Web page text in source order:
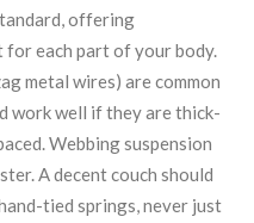
offering
for each part of your body.
metal wires) are common
work well if they are thick-
Webbing suspension
A decent couch should
tied springs, never just